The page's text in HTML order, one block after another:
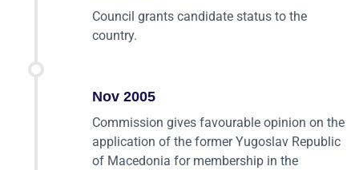
Council grants candidate status to the
country.
Nov 2005
Commission gives favourable opinion on the
application of the former Yugoslav Republic
of Macedonia for membership in the